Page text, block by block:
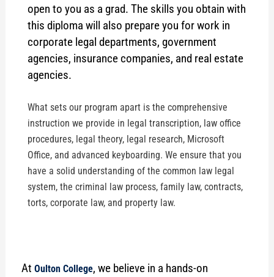
open to you as a grad. The skills you obtain with
this diploma will also prepare you for work in
corporate legal departments, government
agencies, insurance companies, and real estate
agencies.
What sets our program apart is the comprehensive
instruction we provide in legal transcription, law office
procedures, legal theory, legal research, Microsoft
Office, and advanced keyboarding. We ensure that you
have a solid understanding of the common law legal
system, the criminal law process, family law, contracts,
torts, corporate law, and property law.
At Oulton College, we believe in a hands-on